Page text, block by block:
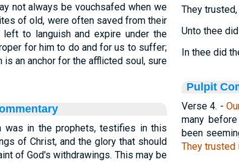
not always be vouchsafed when we
of old, were often saved from their
to languish and expire under the
for him to do and for us to suffer;
an anchor for the afflicted soul, sure
was in the prophets, testifies in this
of Christ, and the glory that should
of God's withdrawings. This may be
They
Unto thee
In thee did
Pulpit
Verse 4. -
many
been
They trusted